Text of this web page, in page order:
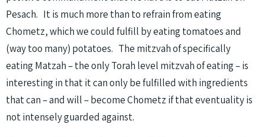
Pesach. It is much more than to refrain from eating
Chometz, which we could fulfill by eating tomatoes and
(way too many) potatoes. The mitzvah of specifically
eating Matzah – the only Torah level mitzvah of eating – is
interesting in that it can only be fulfilled with ingredients
that can – and will – become Chometz if that eventuality is
not intensely guarded against.